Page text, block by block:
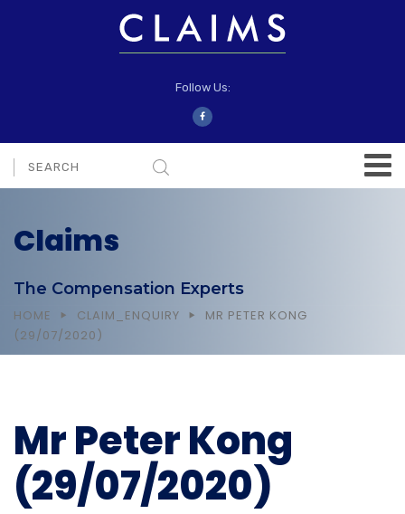
Follow Us:
Claims
The Compensation Experts
HOME CLAIM_ENQUIRY
MR PETER KONG
(29/07/2020)
Mr Peter Kong
(29/07/2020)